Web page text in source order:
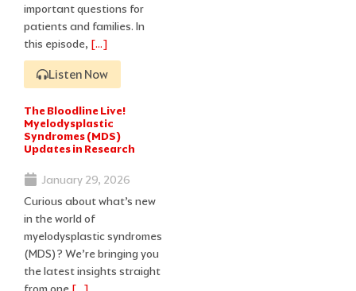
important questions for
patients and families. In
this episode, […]
Listen Now
The Bloodline Live!
Myelodysplastic
Syndromes (MDS)
Updates in Research
January 29, 2026
Curious about what’s new
in the world of
myelodysplastic syndromes
(MDS)? We’re bringing you
the latest insights straight